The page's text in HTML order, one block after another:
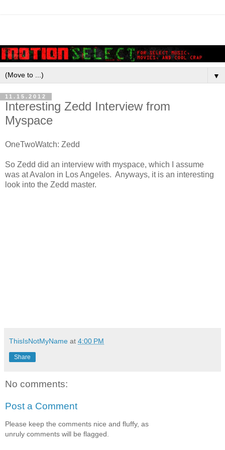
▼
11.15.2012
Interesting Zedd Interview from
Myspace
OneTwoWatch: Zedd
So Zedd did an interview with myspace, which I assume
was at Avalon in Los Angeles. Anyways, it is an interesting
look into the Zedd master.
ThisIsNotMyName at 4:00 PM
Share
No comments:
Post a Comment
Please keep the comments nice and fluffy, as
unruly comments will be flagged.